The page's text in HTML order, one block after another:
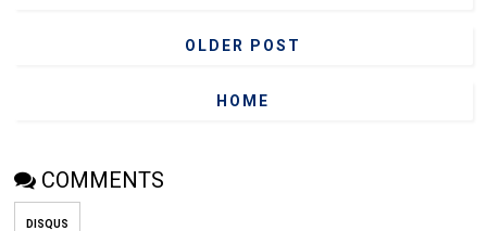
OLDER POST
HOME
COMMENTS
DISQUS